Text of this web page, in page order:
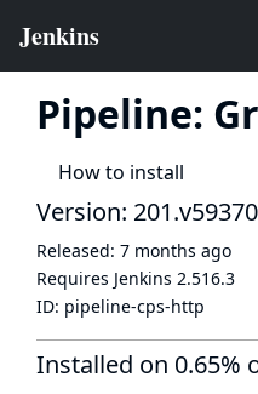
Pipeline:
How to install
Version:
Released: 7 months ago
Requires Jenkins 2.516.3
ID: pipeline-cps-http
Installed on 0.65%